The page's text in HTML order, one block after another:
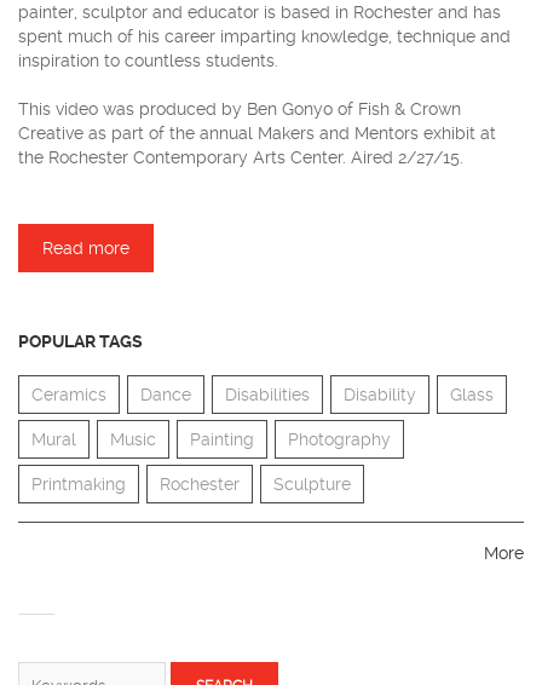
painter, sculptor and educator is based in Rochester and has
spent much of his career imparting knowledge, technique and
inspiration to countless students.
This video was produced by Ben Gonyo of Fish & Crown
Creative as part of the annual Makers and Mentors exhibit at
the Rochester Contemporary Arts Center. Aired 2/27/15.
Read more
POPULAR TAGS
Ceramics Dance Disabilities Disability Glass
Mural Music Painting Photography
Printmaking Rochester Sculpture
More